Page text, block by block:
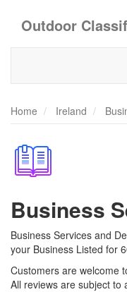
Outdoor
Home Ireland
Business
Business Services and
your Business Listed for
Customers are welcome
All reviews are subject to